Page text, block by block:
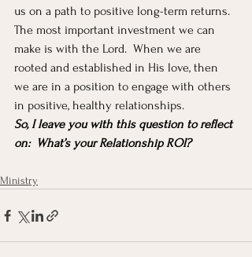
us on a path to positive long-term returns.
The most important investment we can
make is with the Lord.  When we are
rooted and established in His love, then
we are in a position to engage with others
in positive, healthy relationships.
So, I leave you with this question to reflect
on:  What’s your Relationship ROI?
Ministry